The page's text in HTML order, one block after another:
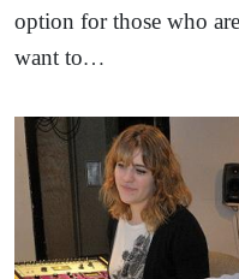
option for those who
want to…